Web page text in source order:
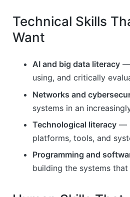
Technical Skills
Want
AI and big data literacy —
using, and critically
Networks and
systems in an
Technological literacy —
platforms, tools, and
Programming and
building the systems